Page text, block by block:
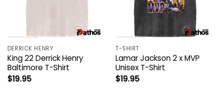
DERRICK HENRY
King 22 Derrick Henry
Baltimore T-Shirt
$19.95
T-SHIRT
Lamar Jackson 2 x MVP
Unisex T-Shirt
$19.95